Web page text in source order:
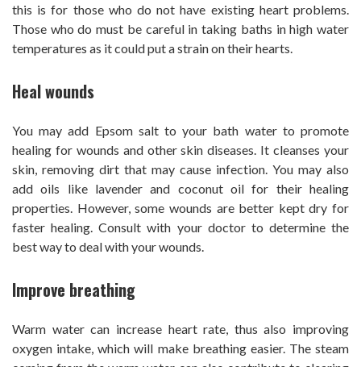
this is for those who do not have existing heart problems.
Those who do must be careful in taking baths in high water
temperatures as it could put a strain on their hearts.
Heal wounds
You may add Epsom salt to your bath water to promote
healing for wounds and other skin diseases. It cleanses your
skin, removing dirt that may cause infection. You may also
add oils like lavender and coconut oil for their healing
properties. However, some wounds are better kept dry for
faster healing. Consult with your doctor to determine the
best way to deal with your wounds.
Improve breathing
Warm water can increase heart rate, thus also improving
oxygen intake, which will make breathing easier. The steam